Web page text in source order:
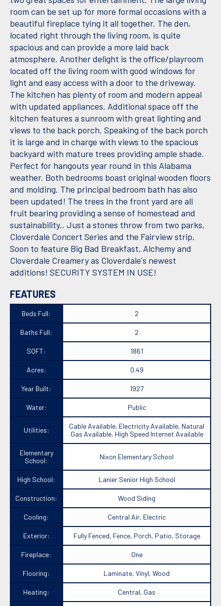
room can be set up for more formal occasions with a
beautiful fireplace tying it all together. The den,
located right through the living room, is quite
spacious and can provide a more laid back
atmosphere. Another delight is the office/playroom
located off the living room with good windows for
light and easy access with a door to the driveway.
The kitchen has plenty of room and modern appeal
with updated appliances. Additional space off the
kitchen features a sunroom with great lighting and
views to the back porch. Speaking of the back porch
it is large and in charge with views to the spacious
backyard with mature trees providing ample shade.
Perfect for hangouts year round in this Alabama
weather. Both bedrooms boast original wooden floors
and molding. The principal bedroom bath has also
been updated! The trees in the front yard are all
fruit bearing providing a sense of homestead and
sustainability.. Just a stones throw from two parks,
Cloverdale Concert Series and the Fairview strip.
Soon to feature Big Bad Breakfast, Alchemy and
Cloverdale Creamery as Cloverdale's newest
additions! SECURITY SYSTEM IN USE!
FEATURES
Beds Full: 2
Baths Full: 2
SQFT: 1861
Acres: 0.49
Year Built: 1927
Water: Public
Utilities:
Cable Available, Electricity Available, Natural
Gas Available, High Speed Internet Available
Elementary
School:
Nixon Elementary School
High School: Lanier Senior High School
Construction: Wood Siding
Cooling: Central Air, Electric
Exterior: Fully Fenced, Fence, Porch, Patio, Storage
Fireplace: One
Flooring: Laminate, Vinyl, Wood
Heating: Central, Gas